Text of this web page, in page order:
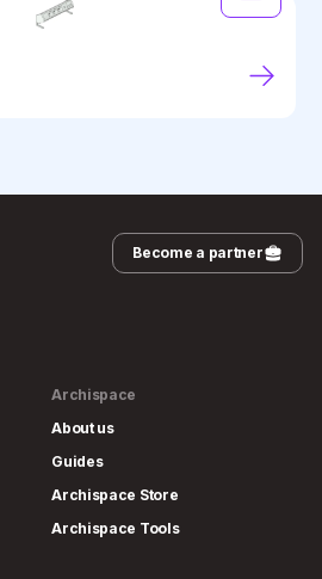
Become a partner
Archispace
About us
Guides
Archispace Store
Archispace Tools